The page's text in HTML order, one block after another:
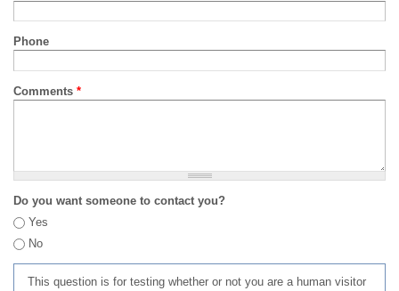
Phone
Comments *
Do you want someone to contact you?
Yes
No
This question is for testing whether or not you are a human visitor